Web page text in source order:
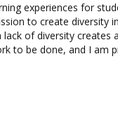
experiences for
to create diversity
of diversity creates
to be done, and I am